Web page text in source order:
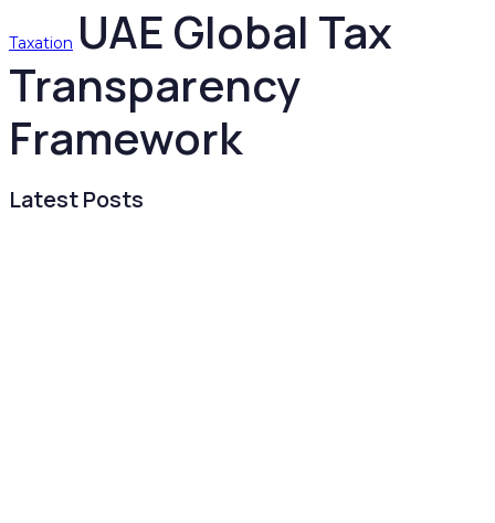
Taxation UAE Global Tax
Transparency
Framework
Latest Posts